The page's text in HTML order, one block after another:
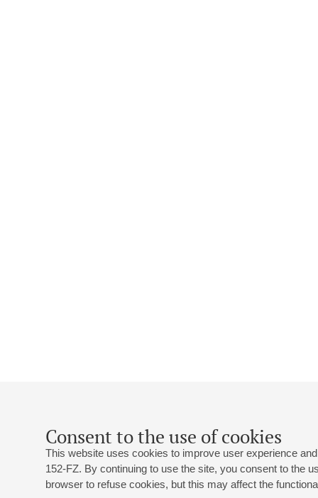
Consent to the use of cookies
This website uses cookies to improve user experience
152-FZ. By continuing to use the site, you consent to the
browser to refuse cookies, but this may affect the